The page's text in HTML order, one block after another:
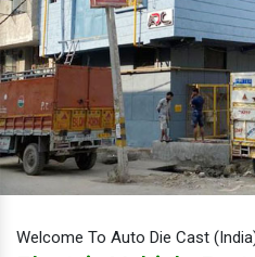
Welcome To Auto Die Cast